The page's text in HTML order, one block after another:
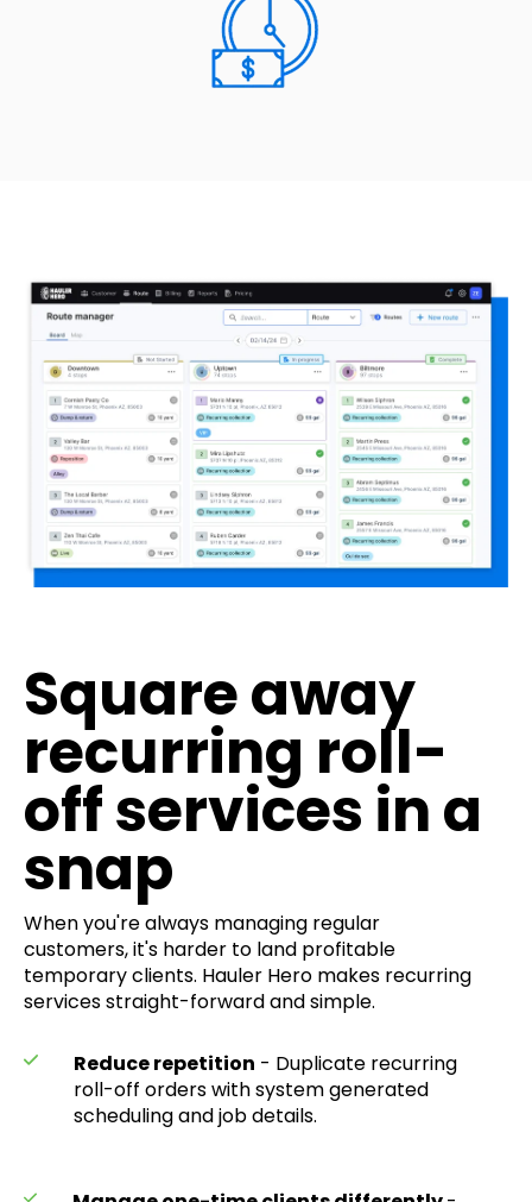
Square away
recurring roll-
off services in a
snap
When you're always managing regular
customers, it's harder to land profitable
temporary clients. Hauler Hero makes recurring
services straight-forward and simple.
Reduce repetition - Duplicate recurring
roll-off orders with system generated
scheduling and job details.